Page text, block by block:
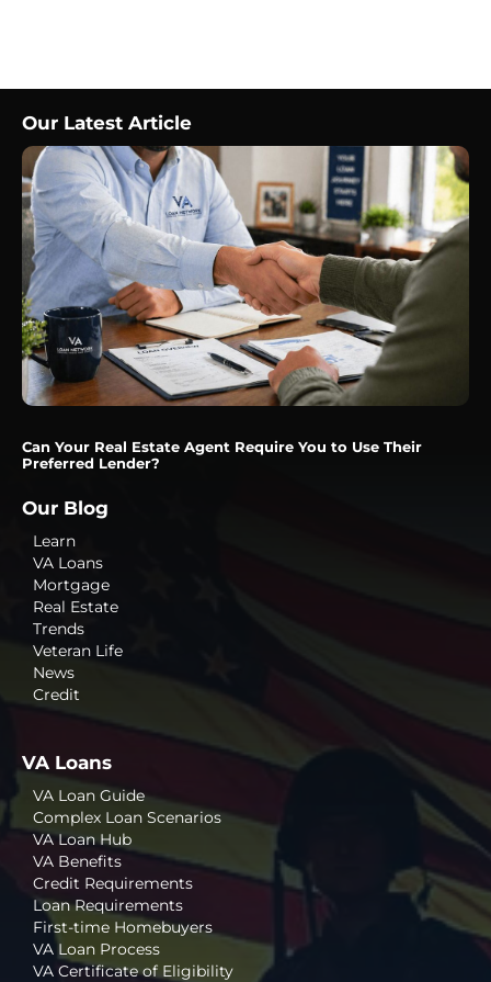
Our Latest Article
Can Your Real Estate Agent Require You to Use Their
Preferred Lender?
Our Blog
Learn
VA Loans
Mortgage
Real Estate
Trends
Veteran Life
News
Credit
VA Loans
VA Loan Guide
Complex Loan Scenarios
VA Loan Hub
VA Benefits
Credit Requirements
Loan Requirements
First-time Homebuyers
VA Loan Process
VA Certificate of Eligibility